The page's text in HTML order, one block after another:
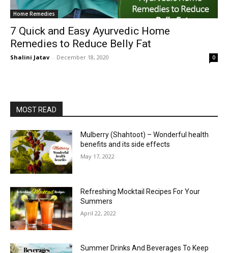
Home Remedies
7 Quick and Easy Ayurvedic Home
Remedies to Reduce Belly Fat
Shalini Jatav - December 18, 2020 0
MOST READ
Mulberry (Shahtoot) – Wonderful health
benefits and its side effects
May 17, 2022
Refreshing Mocktail Recipes For Your
Summers
April 22, 2022
Summer Drinks And Beverages To Keep